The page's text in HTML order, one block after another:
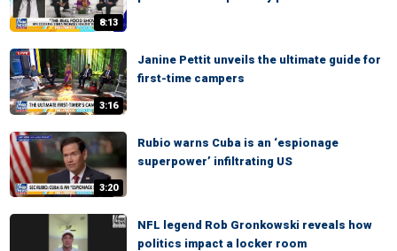
8:13
3:16
Janine Pettit unveils the ultimate guide for
first-time campers
3:20
Rubio warns Cuba is an ‘espionage
superpower’ infiltrating US
NFL legend Rob Gronkowski reveals how
politics impact a locker room